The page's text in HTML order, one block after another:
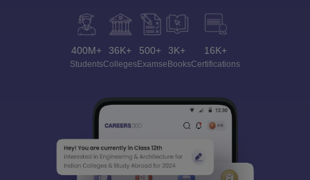
400M+
Students
36K+
Colleges
500+
Exams
3K+
eBooks
16K+
Certifications